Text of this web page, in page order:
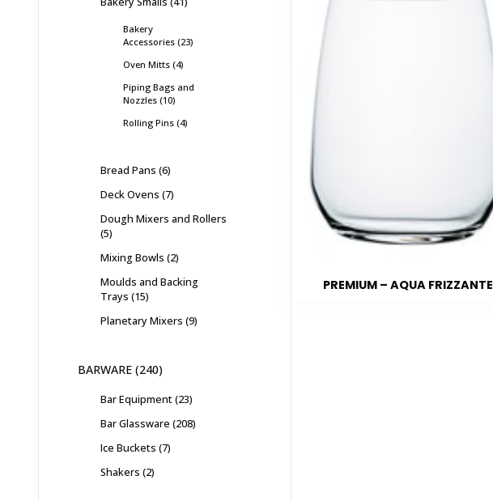
PREMIUM – AQUA FRIZZANTE
Bakery
Accessories 23
Oven Mitts 4
Piping Bags and
Nozzles 10
Rolling Pins 4
Bread Pans 6
Deck Ovens 7
Dough Mixers and Rollers
5
Mixing Bowls 2
Moulds and Backing
Trays 15
Planetary Mixers 9
BARWARE 240
Bar Equipment 23
Bar Glassware 208
Ice Buckets 7
Shakers 2